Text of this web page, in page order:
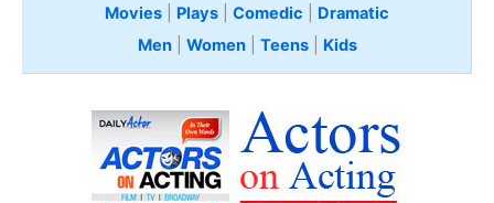
Movies
Plays Comedic
Dramatic
Men| Women| Teens Kids